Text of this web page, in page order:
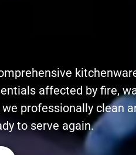
affected by fire,
professionally clean
to serve again.